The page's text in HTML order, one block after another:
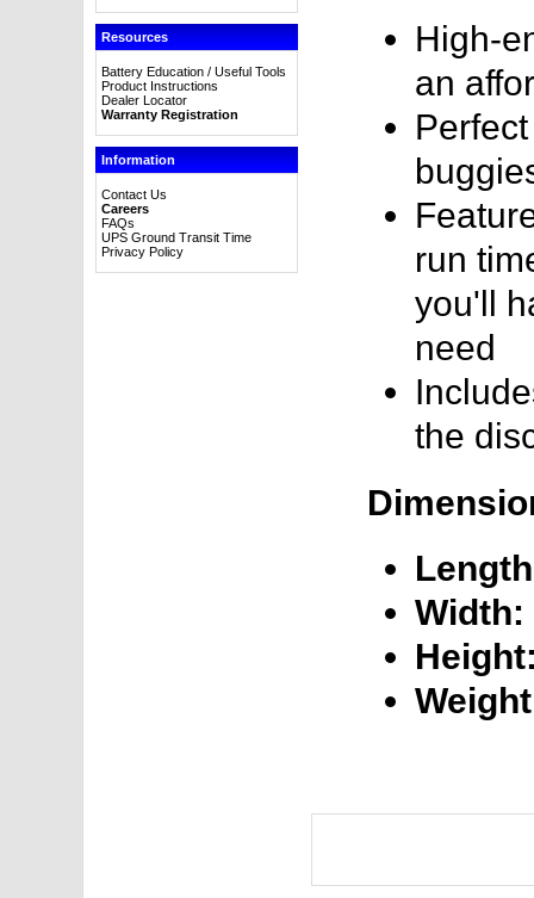
Resources
Battery Education / Useful Tools
Product Instructions
Dealer Locator
Warranty Registration
Information
Contact Us
Careers
FAQs
UPS Ground Transit Time
Privacy Policy
High-
an
run
you'll
need
the
Width: